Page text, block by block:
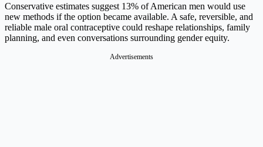
Conservative estimates suggest 13% of American men would use
new methods if the option became available. A safe, reversible, and
reliable male oral contraceptive could reshape relationships, family
planning, and even conversations surrounding gender equity.
Advertisements